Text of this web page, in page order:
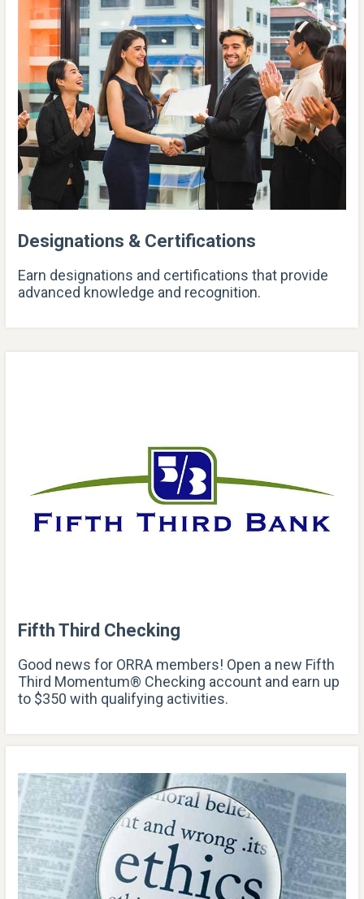
Designations & Certifications
Earn designations and certifications that provide
advanced knowledge and recognition.
Fifth Third Checking
Good news for ORRA members! Open a new Fifth
Third Momentum® Checking account and earn up
to $350 with qualifying activities.